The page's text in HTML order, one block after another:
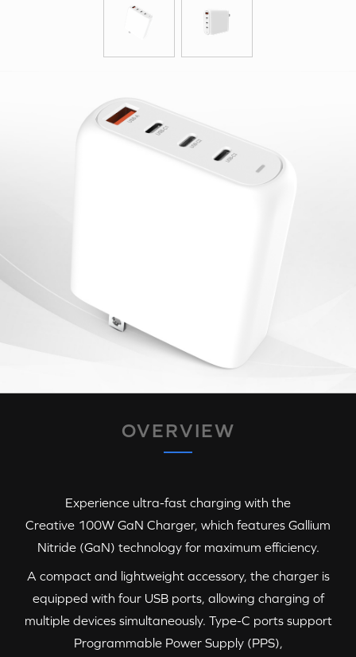
OVERVIEW
Experience ultra-fast charging with the
Creative 100W GaN Charger, which features Gallium
Nitride (GaN) technology for maximum efficiency.
A compact and lightweight accessory, the charger is
equipped with four USB ports, allowing charging of
multiple devices simultaneously. Type-C ports support
Programmable Power Supply (PPS),